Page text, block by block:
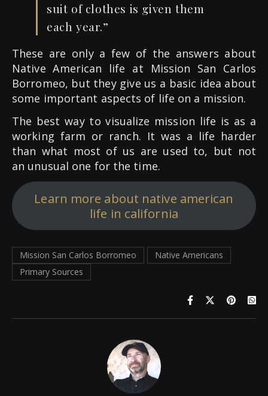
suit of clothes is given them
each year.”
These are only a few of the answers about
Native American life at Mission San Carlos
Borromeo, but they give us a basic idea about
some important aspects of life on a mission.
The best way to visualize mission life is as a
working farm or ranch. It was a life harder
than what most of us are used to, but not
an unusual one for the time.
Learn more about native american
life in california
Mission San Carlos Borromeo
Native Americans
Primary Sources